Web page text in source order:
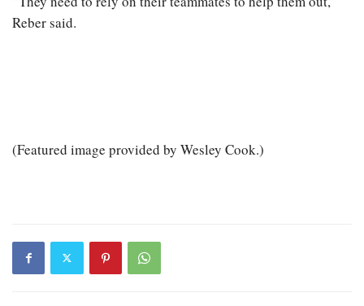
Reber said.
(Featured image provided by Wesley Cook.)